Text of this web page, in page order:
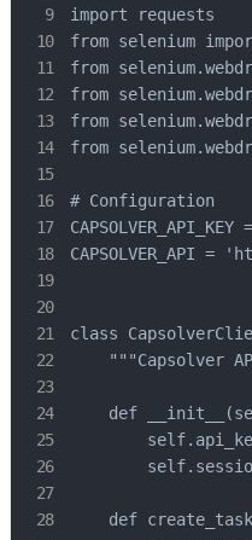
import requests
from selenium
from
from
from
from
# Configuration
CAPSOLVER_API
class
"""Capsolver
def
def